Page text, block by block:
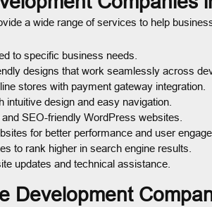
a wide range of services to help
to specific business needs.
designs that work seamlessly across
stores with payment gateway integration.
design and easy navigation.
SEO-friendly WordPress websites.
for better performance and user
to rank higher in search engine results.
updates and technical assistance.
Development